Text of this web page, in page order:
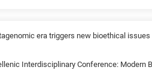
era triggers new bioethical issues
Interdisciplinary Conference: Modern